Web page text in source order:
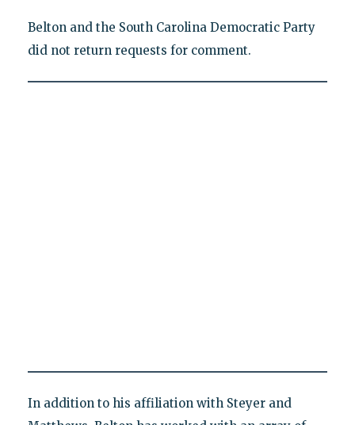
Belton and the South Carolina Democratic Party
did not return requests for comment.
In addition to his affiliation with Steyer and